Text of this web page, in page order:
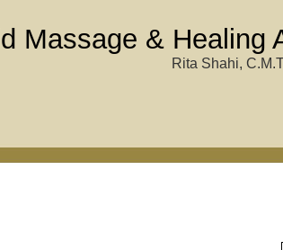
Massage & Healing
Rita Shahi,